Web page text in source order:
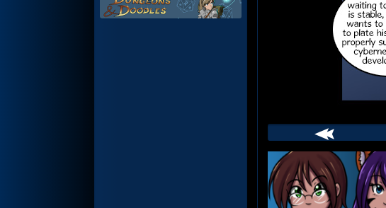
Webcomic
Footer